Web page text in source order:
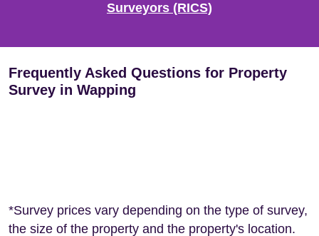
Surveyors (RICS)
Frequently Asked Questions for Property
Survey in Wapping
*Survey prices vary depending on the type of survey,
the size of the property and the property's location.